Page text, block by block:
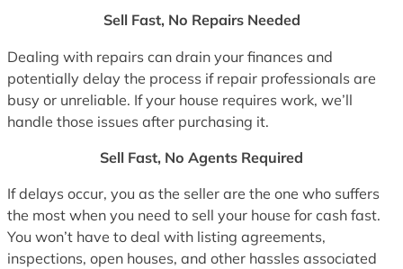
Sell Fast, No Repairs Needed
Dealing with repairs can drain your finances and
potentially delay the process if repair professionals are
busy or unreliable. If your house requires work, we’ll
handle those issues after purchasing it.
Sell Fast, No Agents Required
If delays occur, you as the seller are the one who suffers
the most when you need to sell your house for cash fast.
You won’t have to deal with listing agreements,
inspections, open houses, and other hassles associated